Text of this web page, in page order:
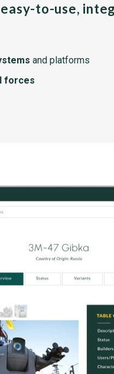
to-use,
and platforms
forces